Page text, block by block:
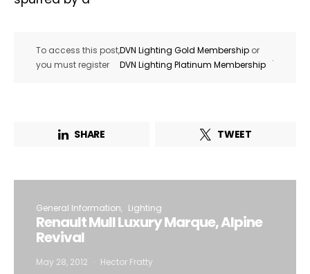
To access this post,
you must register
DVN Lighting Gold Membership or
DVN Lighting Platinum Membership
.
SHARE TWEET
General Information Lighting
Renault Mull Luxury Marque, Alpine
Revival
May 28, 2012 Hector Fratty